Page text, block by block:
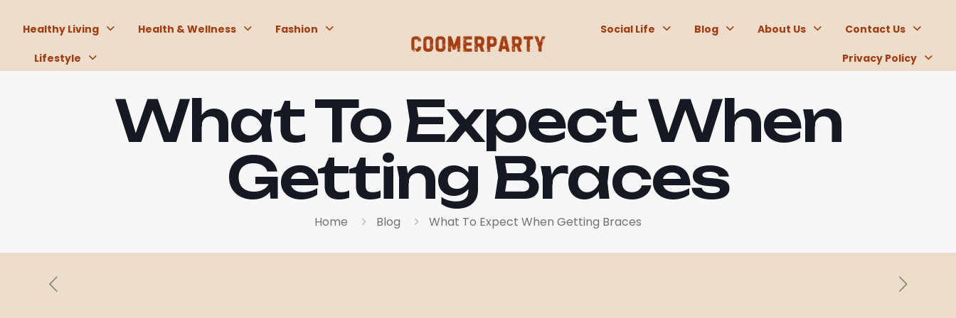
Healthy Living Health & Wellness Fashion
Lifestyle
Social Life Blog About Us Contact Us
Privacy Policy
What To Expect When
Getting Braces
Home Blog What To Expect When Getting Braces